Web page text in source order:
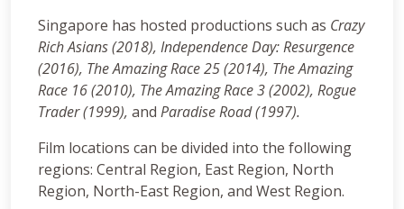
Singapore has hosted productions such as Crazy
Rich Asians (2018), Independence Day: Resurgence
(2016), The Amazing Race 25 (2014), The Amazing
Race 16 (2010), The Amazing Race 3 (2002), Rogue
Trader (1999), and Paradise Road (1997).
Film locations can be divided into the following
regions: Central Region, East Region, North
Region, North-East Region, and West Region.